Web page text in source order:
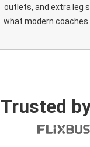
outlets, and extra leg
what modern coaches
Trusted